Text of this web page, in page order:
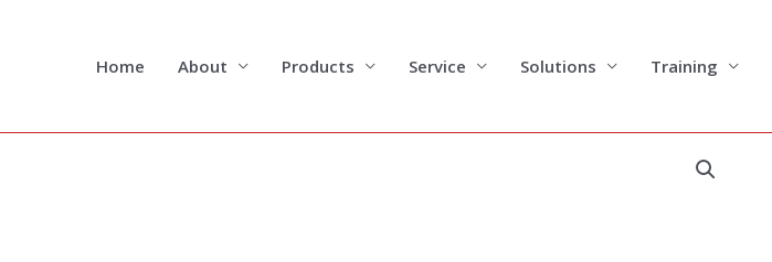
Home About Products Service Solutions Training